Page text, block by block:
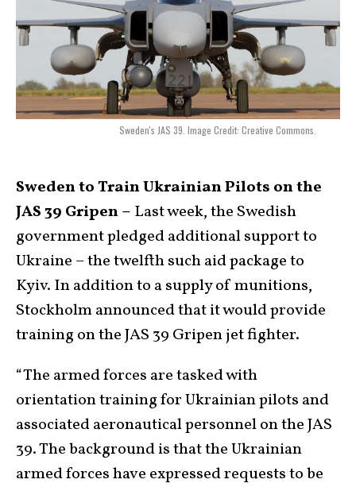
Sweden's JAS 39. Image Credit: Creative Commons.
Sweden to Train Ukrainian Pilots on the
JAS 39 Gripen – Last week, the Swedish
government pledged additional support to
Ukraine – the twelfth such aid package to
Kyiv. In addition to a supply of munitions,
Stockholm announced that it would provide
training on the JAS 39 Gripen jet fighter.
“The armed forces are tasked with
orientation training for Ukrainian pilots and
associated aeronautical personnel on the JAS
39. The background is that the Ukrainian
armed forces have expressed requests to be